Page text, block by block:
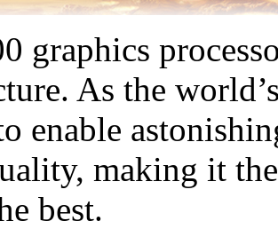
graphics
As the
enable
making it
best.